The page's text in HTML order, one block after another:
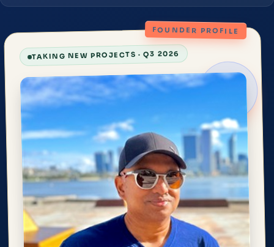
FOUNDER PROFILE
TAKING NEW PROJECTS · Q3 2026